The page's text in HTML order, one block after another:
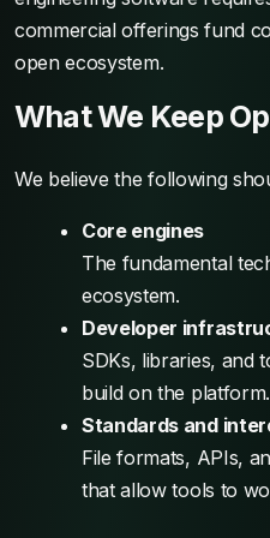
commercial offerings fund
open ecosystem.
What We Keep
We believe the following
Core engines
The fundamental
ecosystem.
Developer
SDKs, libraries, and
build on the platform.
Standards and
File formats, APIs,
that allow tools to